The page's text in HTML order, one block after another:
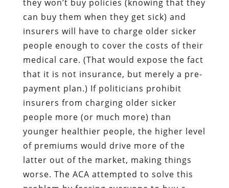
they won’t buy policies (knowing that they
can buy them when they get sick) and
insurers will have to charge older sicker
people enough to cover the costs of their
medical care. (That would expose the fact
that it is not insurance, but merely a pre-
payment plan.) If politicians prohibit
insurers from charging older sicker
people more (or much more) than
younger healthier people, the higher level
of premiums would drive more of the
latter out of the market, making things
worse. The ACA attempted to solve this